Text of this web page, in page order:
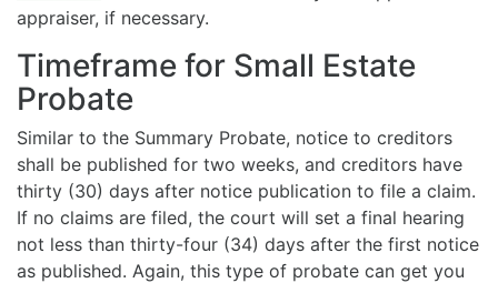
appraiser, if necessary.
Timeframe for Small Estate
Probate
Similar to the Summary Probate, notice to creditors
shall be published for two weeks, and creditors have
thirty (30) days after notice publication to file a claim.
If no claims are filed, the court will set a final hearing
not less than thirty-four (34) days after the first notice
as published. Again, this type of probate can get you